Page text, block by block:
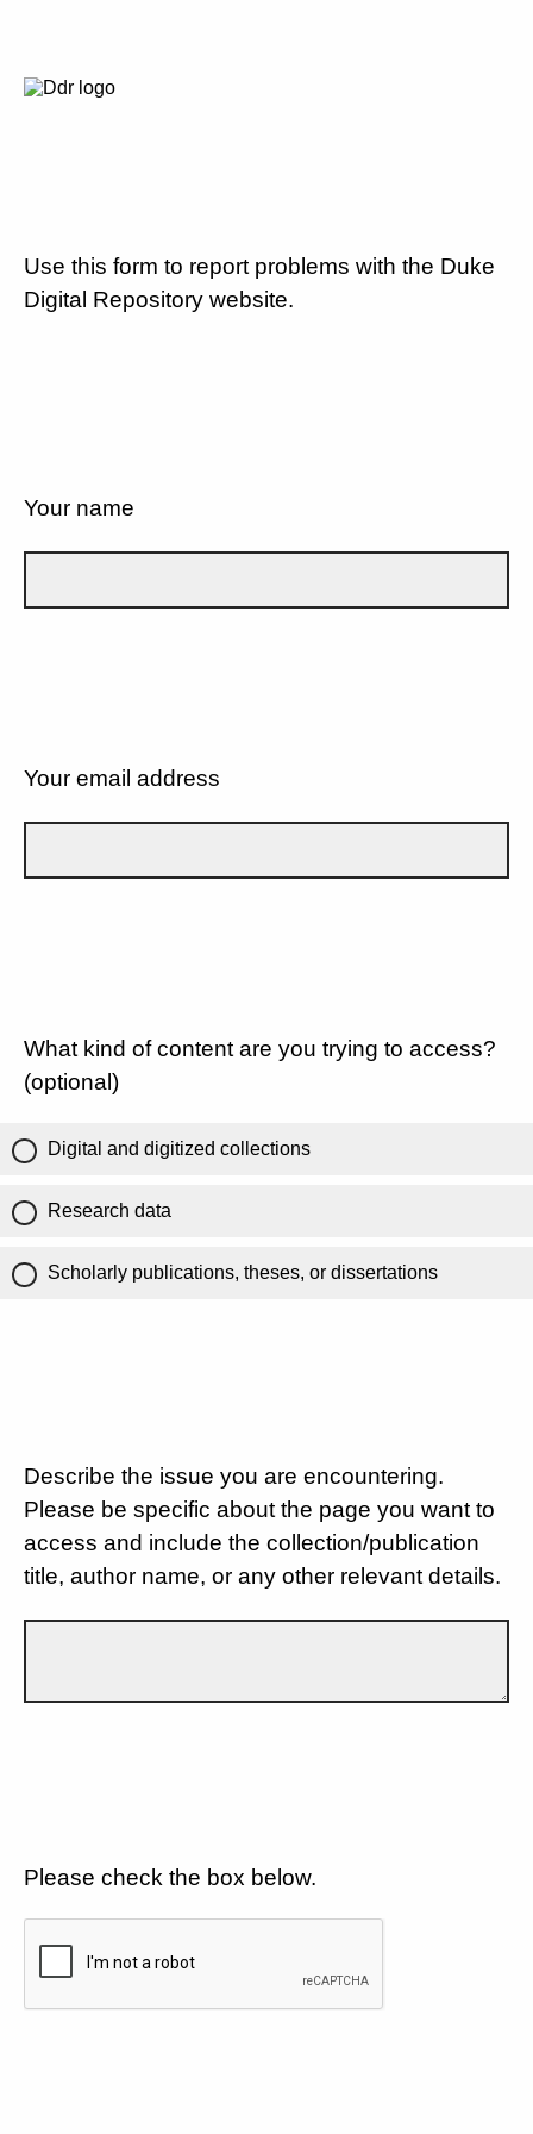
Use this form to report problems with the Duke
Digital Repository website.
Your name
Your email address
What kind of content are you trying to access?
(optional)
Digital and digitized collections
Research data
Scholarly publications, theses, or dissertations
Describe the issue you are encountering.
Please be specific about the page you want to
access and include the collection/publication
title, author name, or any other relevant details.
Please check the box below.